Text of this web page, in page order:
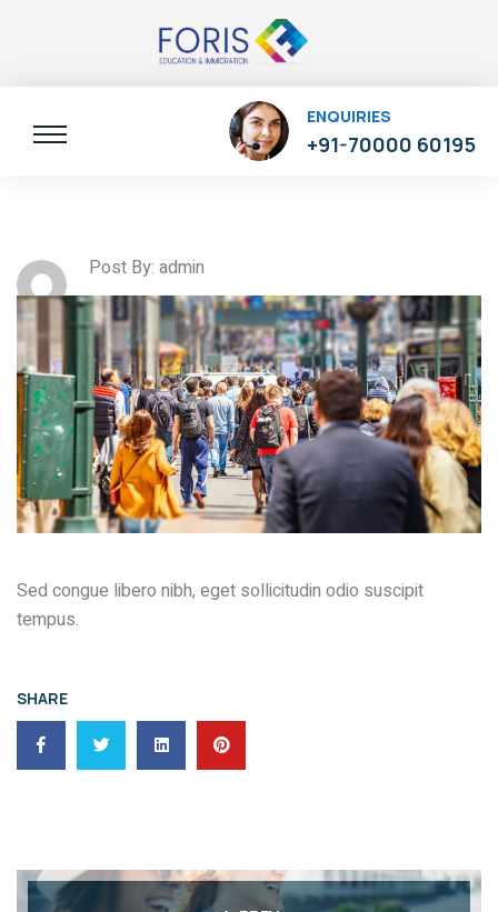
ENQUIRIES
+91-70000 60195
Post By: admin
Sed congue libero nibh, eget sollicitudin odio suscipit
tempus.
SHARE